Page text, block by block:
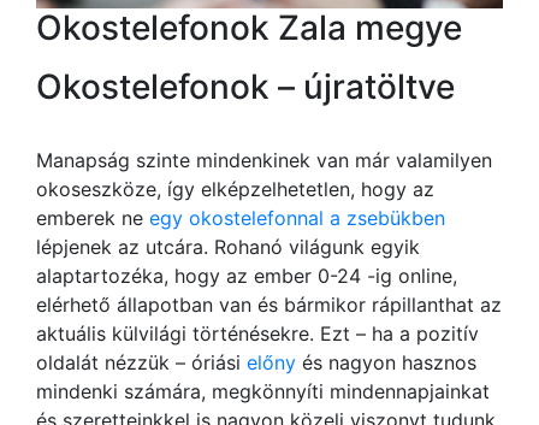
Okostelefonok Zala megye
Okostelefonok – újratöltve
Manapság szinte mindenkinek van már valamilyen
okoseszköze, így elképzelhetetlen, hogy az
emberek ne egy okostelefonnal a zsebükben
lépjenek az utcára. Rohanó világunk egyik
alaptartozéka, hogy az ember 0-24 -ig online,
elérhető állapotban van és bármikor rápillanthat az
aktuális külvilági történésekre. Ezt – ha a pozitív
oldalát nézzük – óriási előny és nagyon hasznos
mindenki számára, megkönnyíti mindennapjainkat